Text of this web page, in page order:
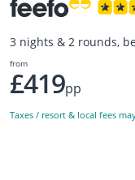
3 nights & 2 rounds,
from
£419pp
Taxes / resort & local fees